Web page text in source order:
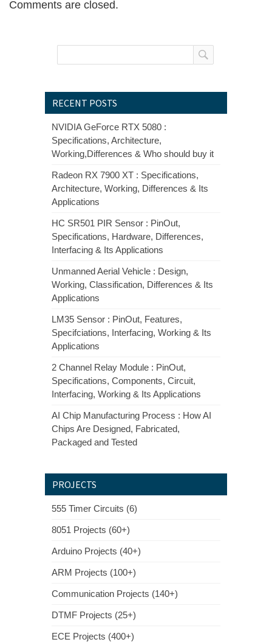
Comments are closed.
RECENT POSTS
NVIDIA GeForce RTX 5080 :
Specifications, Architecture,
Working,Differences & Who should buy it
Radeon RX 7900 XT : Specifications,
Architecture, Working, Differences & Its
Applications
HC SR501 PIR Sensor : PinOut,
Specifications, Hardware, Differences,
Interfacing & Its Applications
Unmanned Aerial Vehicle : Design,
Working, Classification, Differences & Its
Applications
LM35 Sensor : PinOut, Features,
Specifciations, Interfacing, Working & Its
Applications
2 Channel Relay Module : PinOut,
Specifications, Components, Circuit,
Interfacing, Working & Its Applications
AI Chip Manufacturing Process : How AI
Chips Are Designed, Fabricated,
Packaged and Tested
PROJECTS
555 Timer Circuits (6)
8051 Projects (60+)
Arduino Projects (40+)
ARM Projects (100+)
Communication Projects (140+)
DTMF Projects (25+)
ECE Projects (400+)